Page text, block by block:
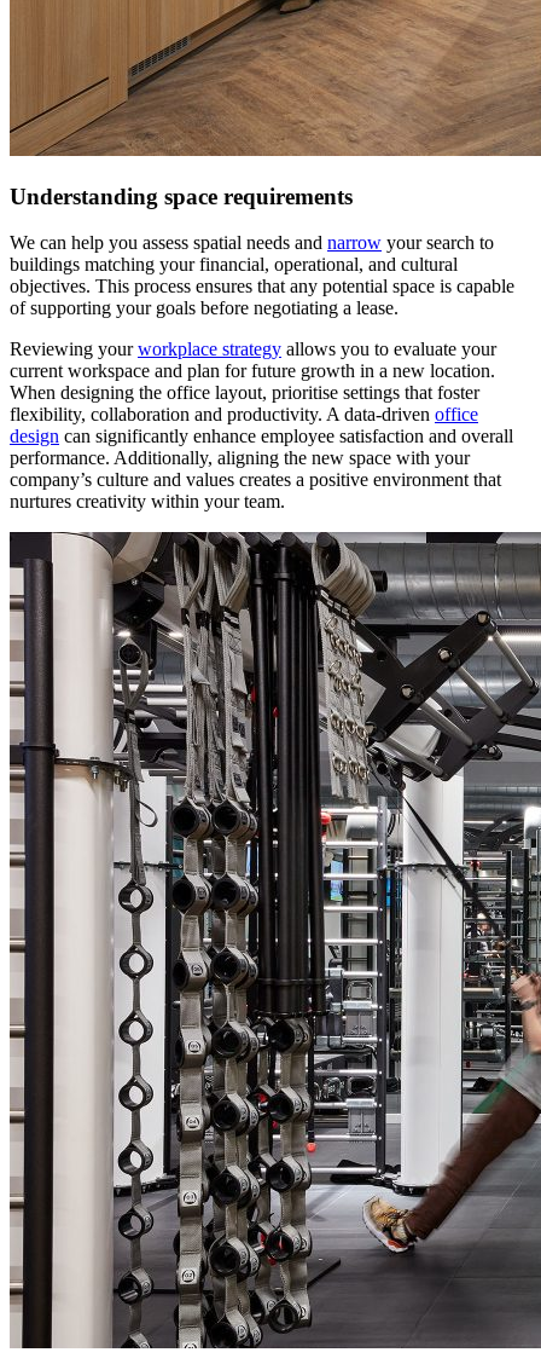
Understanding space requirements
We can help you assess spatial needs and narrow your search to
buildings matching your financial, operational, and cultural
objectives. This process ensures that any potential space is capable
of supporting your goals before negotiating a lease.
Reviewing yourworkplace strategy allows you to evaluate your
current workspace and plan for future growth in a new location.
When designing the office layout, prioritise settings that foster
flexibility, collaboration and productivity. A data-driven office
design can significantly enhance employee satisfaction and overall
performance. Additionally, aligning the new space with your
company’s culture and values creates a positive environment that
nurtures creativity within your team.